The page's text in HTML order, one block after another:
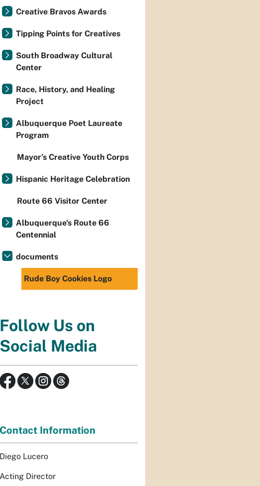
Creative Bravos Awards
Tipping Points for Creatives
South Broadway Cultural
Center
Race, History, and Healing
Project
Albuquerque Poet Laureate
Program
Mayor’s Creative Youth Corps
Hispanic Heritage Celebration
Route 66 Visitor Center
Albuquerque's Route 66
Centennial
documents
Rude Boy Cookies Logo
Follow Us on
Social Media
Contact Information
Diego Lucero
Acting Director